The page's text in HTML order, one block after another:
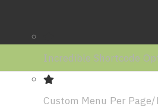
Incredible Shortcode
Custom Menu Per